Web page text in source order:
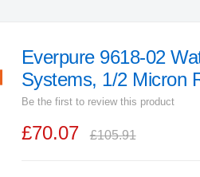
Everpure 9618-02
Systems, 1/2 Micron
Be the first to review this product
£70.07 £105.91